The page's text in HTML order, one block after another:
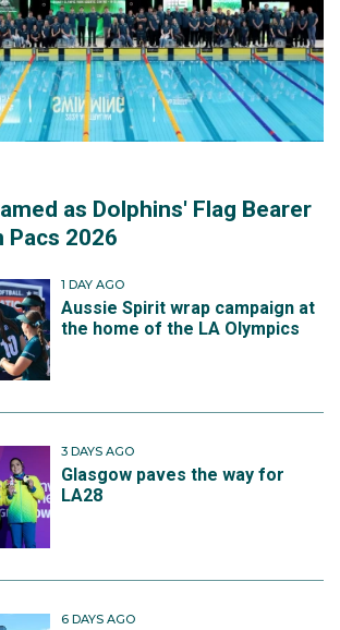
as Dolphins' Flag Bearer
Pacs 2026
1 DAY AGO
Aussie Spirit wrap campaign at
the home of the LA Olympics
3 DAYS AGO
Glasgow paves the way for
LA28
6 DAYS AGO